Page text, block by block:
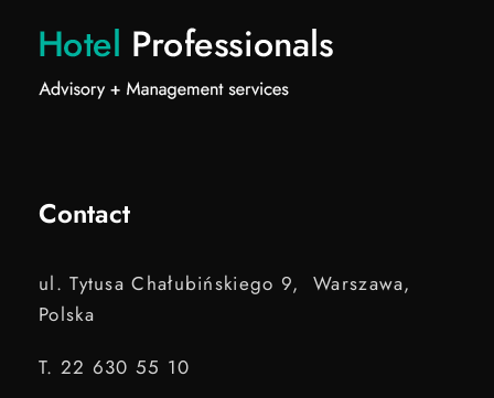
Contact
ul. Tytusa Chałubińskiego 9, Warszawa,
Polska
T. 22 630 55 10